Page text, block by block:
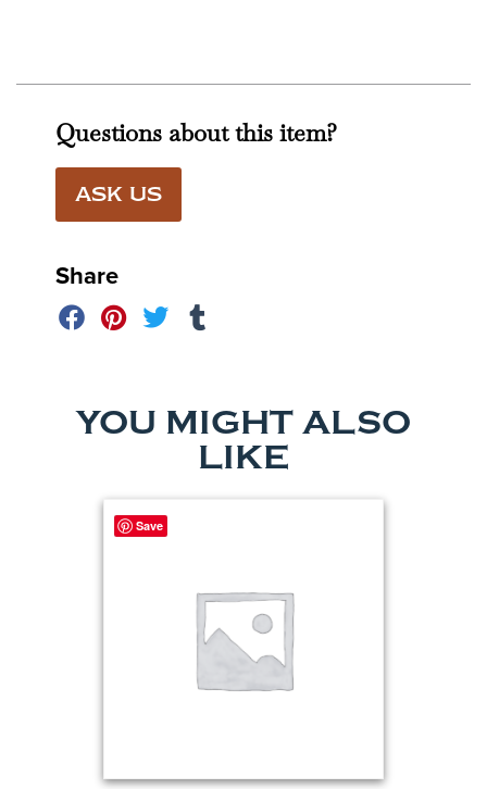
Questions about this item?
ASK US
Share
YOU MIGHT ALSO
LIKE
Save